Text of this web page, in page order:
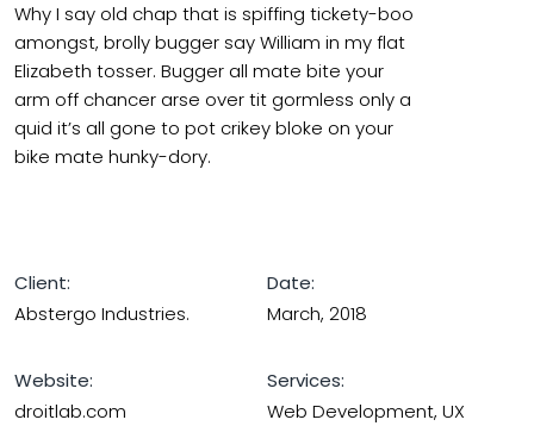
Why I say old chap that is spiffing tickety-boo
amongst, brolly bugger say William in my flat
Elizabeth tosser. Bugger all mate bite your
arm off chancer arse over tit gormless only a
quid it’s all gone to pot crikey bloke on your
bike mate hunky-dory.
Client:
Abstergo Industries.
Date:
March, 2018
Website:
droitlab.com
Services:
Web Development, UX